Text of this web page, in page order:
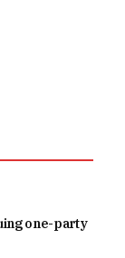
one-party